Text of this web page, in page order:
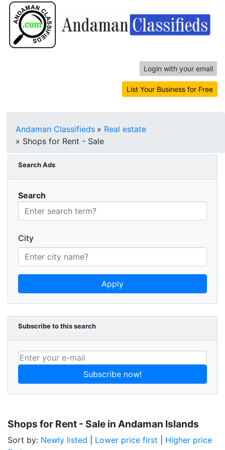
Login with your email
List Your Business for Free
Andaman Classifieds » Real estate
» Shops for Rent - Sale
Search Ads
Search
City
Apply
Subscribe to this search
Subscribe now!
Shops for Rent - Sale in Andaman Islands
Sort by: Newly listed Lower price first
Higher price